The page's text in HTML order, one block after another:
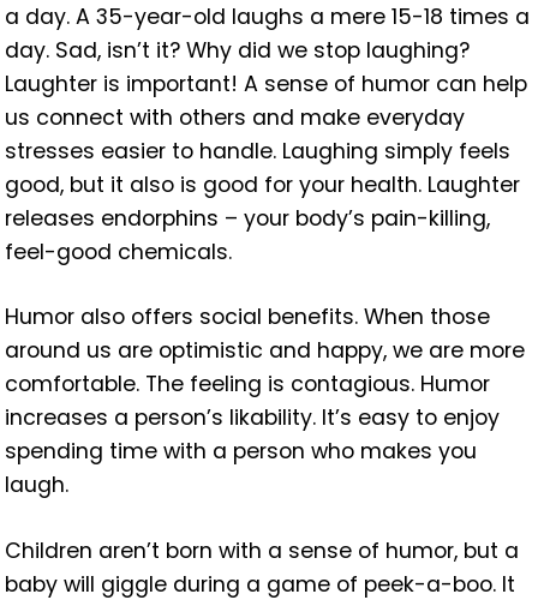
a day. A 35-year-old laughs a mere 15-18 times a
day. Sad, isn’t it? Why did we stop laughing?
Laughter is important! A sense of humor can help
us connect with others and make everyday
stresses easier to handle. Laughing simply feels
good, but it also is good for your health. Laughter
releases endorphins – your body’s pain-killing,
feel-good chemicals.
Humor also offers social benefits. When those
around us are optimistic and happy, we are more
comfortable. The feeling is contagious. Humor
increases a person’s likability. It’s easy to enjoy
spending time with a person who makes you
laugh.
Children aren’t born with a sense of humor, but a
baby will giggle during a game of peek-a-boo. It